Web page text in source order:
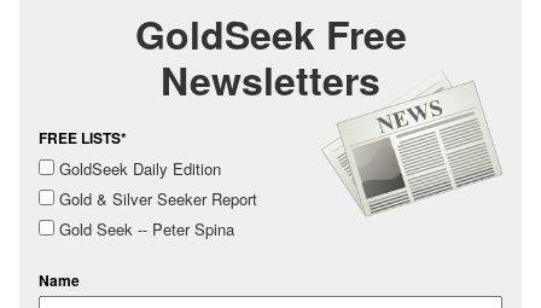
GoldSeek Free
Newsletters
FREE LISTS*
GoldSeek Daily Edition
Gold & Silver Seeker Report
Gold Seek -- Peter Spina
Name